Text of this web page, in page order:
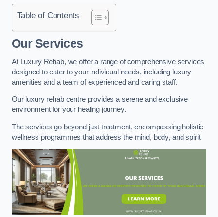
Table of Contents
Our Services
At Luxury Rehab, we offer a range of comprehensive services
designed to cater to your individual needs, including luxury
amenities and a team of experienced and caring staff.
Our luxury rehab centre provides a serene and exclusive
environment for your healing journey.
The services go beyond just treatment, encompassing holistic
wellness programmes that address the mind, body, and spirit.